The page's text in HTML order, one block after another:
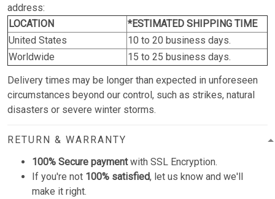
address:
LOCATION
*ESTIMATED SHIPPING TIME
United States
10 to 20 business days.
Worldwide
15 to 25 business days.
Delivery times may be longer than expected in unforeseen
circumstances beyond our control, such as strikes, natural
disasters or severe winter storms.
RETURN & WARRANTY
100% Secure paymentwith SSL Encryption.
If you're not 100% satisfied, let us know and we'll
make it right.